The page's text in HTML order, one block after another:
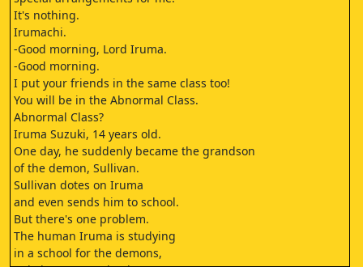
It's nothing.
Irumachi.
-Good morning, Lord Iruma.
-Good morning.
I put your friends in the same class too!
You will be in the Abnormal Class.
Abnormal Class?
Iruma Suzuki, 14 years old.
One day, he suddenly became the grandson
of the demon, Sullivan.
Sullivan dotes on Iruma
and even sends him to school.
But there's one problem.
The human Iruma is studying
in a school for the demons,